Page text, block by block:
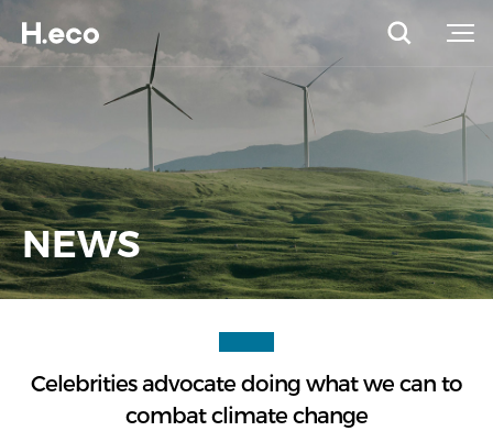
NEWS
Celebrities advocate doing what we can to
combat climate change